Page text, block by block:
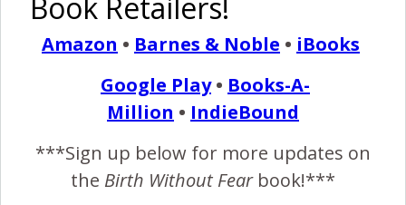
Birth and 109 Days in
NICU}
April 28, 2014
N
strength and how she endured her daughter’s
premature birth and early separation. “I am
Amazon • Barnes & Noble • iBooks
Google Play• Books-A-
Million • IndieBound
***Sign up below for more updates on
the Birth Without Fearbook!***